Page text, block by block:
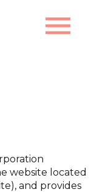
menu
website located
and provides